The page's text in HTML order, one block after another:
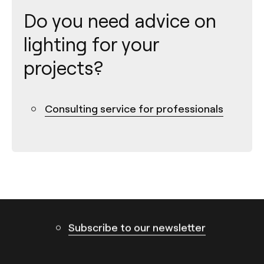
Do you need advice on
lighting for your
projects?
Consulting service for professionals
Tel.: +34 961 667 207
Subscribe to our newsletter